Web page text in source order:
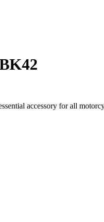
accessory for all